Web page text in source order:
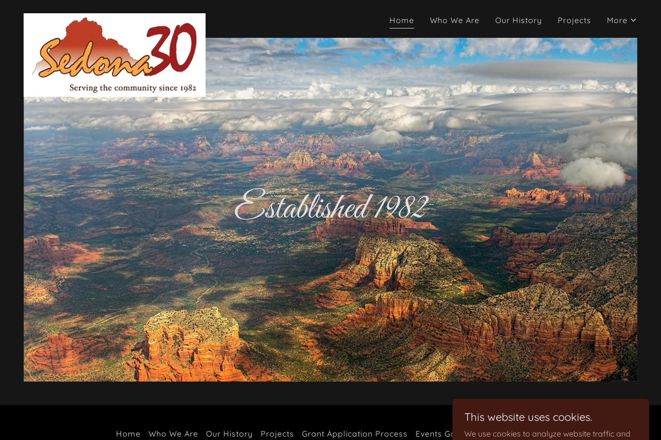
Home Who We Are Our History Projects More
Established 1982
Home Who We Are Our History Projects Grant Application Process Events Gallery Holiday Parties
This website uses cookies.
We use cookies to analyze website traffic and